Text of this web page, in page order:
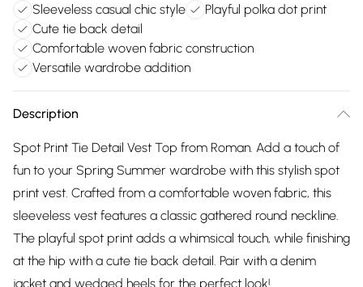
Sleeveless casual chic style
Playful polka dot print
Cute tie back detail
Comfortable woven fabric construction
Versatile wardrobe addition
Description
Spot Print Tie Detail Vest Top from Roman. Add a touch of
fun to your Spring Summer wardrobe with this stylish spot
print vest. Crafted from a comfortable woven fabric, this
sleeveless vest features a classic gathered round neckline.
The playful spot print adds a whimsical touch, while finishing
at the hip with a cute tie back detail. Pair with a denim
jacket and wedged heels for the perfect look!